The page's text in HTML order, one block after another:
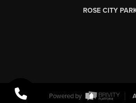
ROSE CITY
Powered by